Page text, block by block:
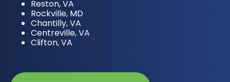
Reston, VA
Rockville, MD
Chantilly, VA
Centreville, VA
Clifton, VA